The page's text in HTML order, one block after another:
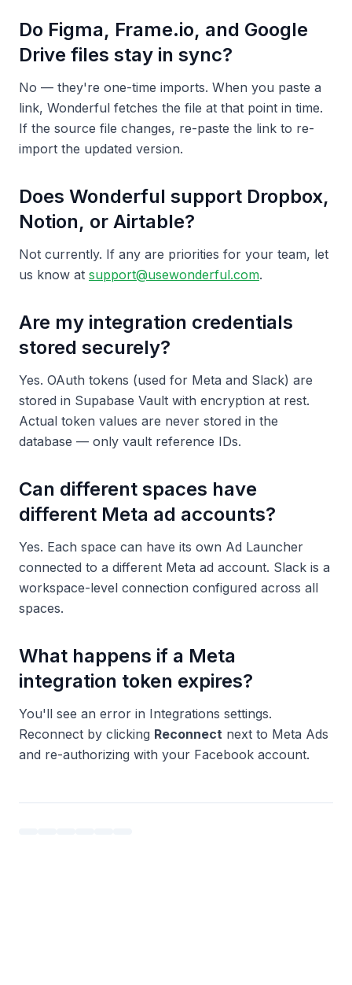
Do Figma, Frame.io, and Google
Drive files stay in sync?
No — they're one-time imports. When you paste a
link, Wonderful fetches the file at that point in time.
If the source file changes, re-paste the link to re-
import the updated version.
Does Wonderful support Dropbox,
Notion, or Airtable?
Not currently. If any are priorities for your team, let
us know at support@usewonderful.com.
Are my integration credentials
stored securely?
Yes. OAuth tokens (used for Meta and Slack) are
stored in Supabase Vault with encryption at rest.
Actual token values are never stored in the
database — only vault reference IDs.
Can different spaces have
different Meta ad accounts?
Yes. Each space can have its own Ad Launcher
connected to a different Meta ad account. Slack is a
workspace-level connection configured across all
spaces.
What happens if a Meta
integration token expires?
You'll see an error in Integrations settings.
Reconnect by clicking Reconnect next to Meta Ads
and re-authorizing with your Facebook account.